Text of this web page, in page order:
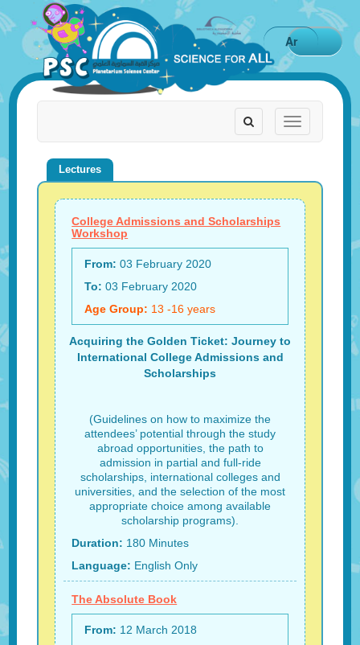
Ar
Toggle
navigation
Toggle
navigation
Lectures
College Admissions and Scholarships
Workshop
From: 03 February 2020
To:03 February 2020
Age Group: 13 -16 years
Acquiring the Golden Ticket: Journey to
International College Admissions and
Scholarships
(Guidelines on how to maximize the
attendees’ potential through the study
abroad opportunities, the path to
admission in partial and full-ride
scholarships, international colleges and
universities, and the selection of the most
appropriate choice among available
scholarship programs).
Duration: 180 Minutes
Language: English Only
The Absolute Book
From: 12 March 2018